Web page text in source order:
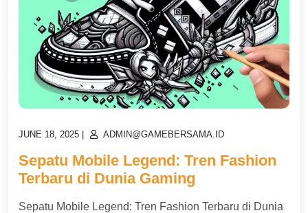
POSTED
JUNE 18, 2025
POSTED
ADMIN@GAMEBERSAMA.ID
Sepatu Mobile Legend: Tren Fashion
Terbaru di Dunia Gaming
Sepatu Mobile Legend: Tren Fashion Terbaru di Dunia